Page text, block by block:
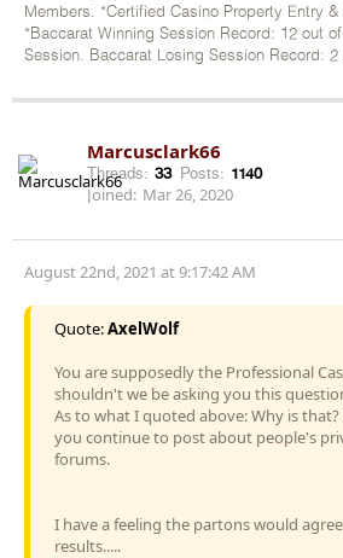
Members. *Certified Casino Property Entry
*Baccarat Winning Session Record: 12 out
Session. Baccarat Losing Session Record: 2
Marcusclark66
Threads: 33 Posts: 1140
Joined: Mar 26, 2020
August 22nd, 2021 at 9:17:42 AM
Quote:AxelWolf
You are supposedly the Professional
shouldn't we be asking you this
As to what I quoted above: Why is that?
you continue to post about people's
forums.
I have a feeling the partons would
results.....